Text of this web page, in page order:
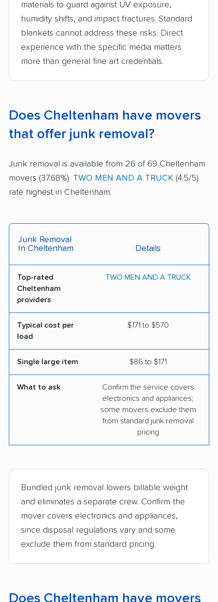
materials to guard against UV exposure,
humidity shifts, and impact fractures. Standard
blankets cannot address these risks. Direct
experience with the specific media matters
more than general fine art credentials.
Does Cheltenham have movers
that offer junk removal?
Junk removal is available from 26 of 69 Cheltenham
movers (37.68%). TWO MEN AND A TRUCK (4.5/5)
rate highest in Cheltenham.
Junk Removal
In Cheltenham
Details
Top-rated
Cheltenham
providers
TWO MEN AND A TRUCK
Typical cost per
load
$171 to $570
Single large item $86 to $171
What to ask
Confirm the service covers
electronics and appliances;
some movers exclude them
from standard junk removal
pricing
Bundled junk removal lowers billable weight
and eliminates a separate crew. Confirm the
mover covers electronics and appliances,
since disposal regulations vary and some
exclude them from standard pricing.
Does Cheltenham have movers